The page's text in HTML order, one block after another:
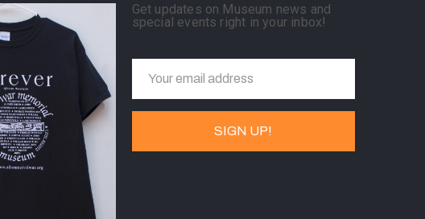
Get updates on Museum news and
special events right in your inbox!